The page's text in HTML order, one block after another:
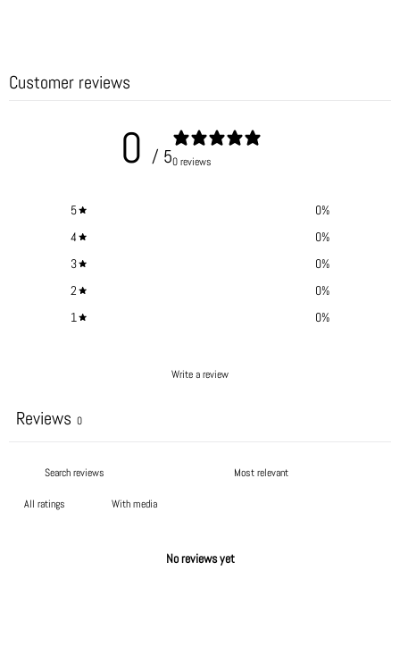
Customer reviews
0 / 50 reviews
5 0%
4
0%
3
0%
2
0%
1
0%
Write a review
Reviews 0
With media
No reviews yet